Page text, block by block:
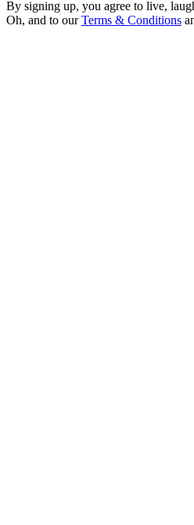
By signing up, you agree to live,
Oh, and to ourTerms & Conditions